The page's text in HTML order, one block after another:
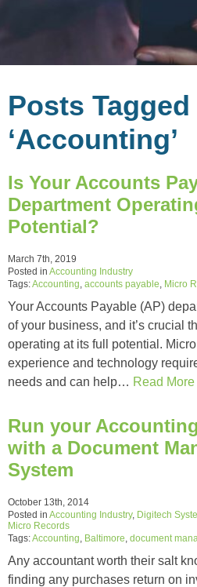
Posts Tagged
‘Accounting’
Is Your Accounts
Department
Potential?
March 7th, 2019
Posted in Accounting Industry
Tags:Accounting accounts payable Micro
Your Accounts Payable (AP)
of your business, and it’s crucial
operating at its full potential.
experience and technology
needs and can help… Read More
Run your
with a Document
System
October 13th, 2014
Posted in Accounting Industry, Digitech
Micro Records
Tags:Accounting Baltimore document
Any accountant worth their salt
finding any purchases return on